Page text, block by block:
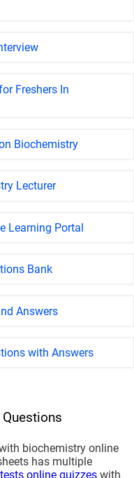
Freshers In
Biochemistry
Lecturer
Learning Portal
Bank
Answers
with Answers
biochemistry online
has multiple
online quizzes with